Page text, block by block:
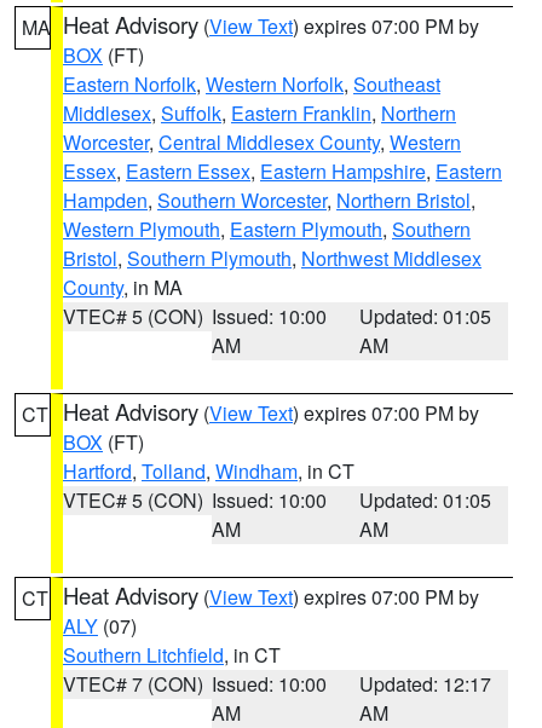
MA Heat Advisory (View Text) expires 07:00 PM by
BOX (FT)
Eastern Norfolk, Western Norfolk, Southeast
Middlesex, Suffolk, Eastern Franklin, Northern
Worcester, Central Middlesex County, Western
Essex, Eastern Essex, Eastern Hampshire, Eastern
Hampden, Southern Worcester, Northern Bristol,
Western Plymouth, Eastern Plymouth, Southern
Bristol, Southern Plymouth, Northwest Middlesex
County, in MA
VTEC# 5 (CON) Issued: 10:00
AM
Updated: 01:05
AM
CT Heat Advisory (View Text) expires 07:00 PM by
BOX (FT)
Hartford, Tolland, Windham, in CT
VTEC# 5 (CON) Issued: 10:00
AM
Updated: 01:05
AM
CT Heat Advisory (View Text) expires 07:00 PM by
ALY (07)
Southern Litchfield, in CT
VTEC# 7 (CON) Issued: 10:00
AM
Updated: 12:17
AM